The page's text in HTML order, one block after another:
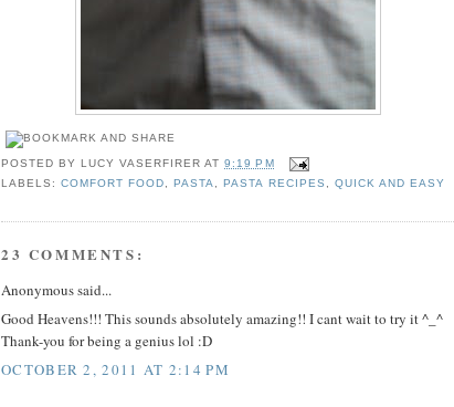
POSTED BYLUCY VASERFIRER AT9:19 PM
LABELS:COMFORT FOOD ,PASTA ,PASTA RECIPES QUICK AND EASY
23 COMMENTS:
Anonymous said...
Good Heavens!!! This sounds absolutely amazing!! I cant wait to try it ^_^
Thank-you for being a genius lol :D
OCTOBER 2, 2011 AT 2:14 PM